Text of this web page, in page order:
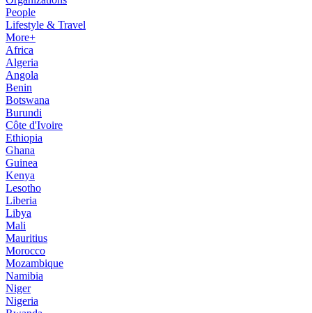
People
Lifestyle & Travel
More+
Africa
Algeria
Angola
Benin
Botswana
Burundi
Côte d'Ivoire
Ethiopia
Ghana
Guinea
Kenya
Lesotho
Liberia
Libya
Mali
Mauritius
Morocco
Mozambique
Namibia
Niger
Nigeria